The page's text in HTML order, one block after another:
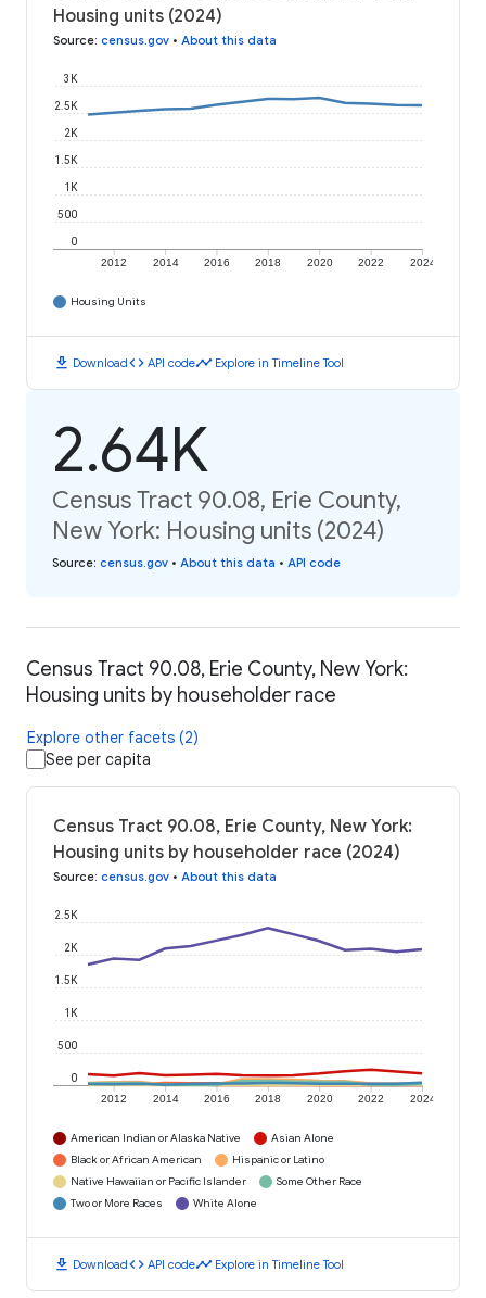
Housing units (2024)
Source: census.gov • About this data
2012 2014 2016 2018 2020 2022 2024
0
500
1K
1.5K
2K
2.5K
3K
Housing Units
download Downloadcode API codetimeline Explore in Timeline Tool
2.64K
Census Tract 90.08, Erie County,
New York: Housing units (2024)
Source: census.gov • About this data • API code
Census Tract 90.08, Erie County, New York:
Housing units by householder race
Explore other facets (2)
See per capita
Census Tract 90.08, Erie County, New York:
Housing units by householder race (2024)
Source: census.gov • About this data
2012 2014 2016 2018 2020 2022 2024
0
500
1K
1.5K
2K
2.5K
American Indian or Alaska Native
Asian Alone
Black or African American
Hispanic or Latino
Native Hawaiian or Pacific Islander
Some Other Race
Two or More Races
White Alone
download Downloadcode API codetimeline Explore in Timeline Tool